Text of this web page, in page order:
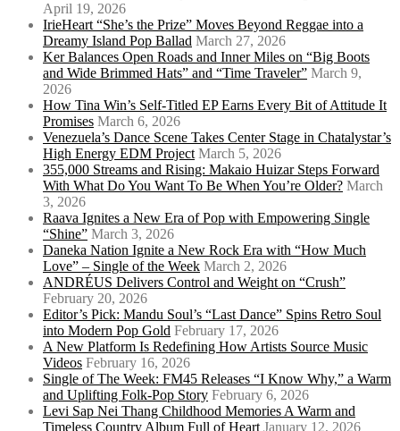
April 19, 2026
IrieHeart “She’s the Prize” Moves Beyond Reggae into a
Dreamy Island Pop Ballad March 27, 2026
Ker Balances Open Roads and Inner Miles on “Big Boots
and Wide Brimmed Hats” and “Time Traveler” March 9,
2026
How Tina Win’s Self-Titled EP Earns Every Bit of Attitude It
Promises March 6, 2026
Venezuela’s Dance Scene Takes Center Stage in Chatalystar’s
High Energy EDM Project March 5, 2026
355,000 Streams and Rising: Makaio Huizar Steps Forward
With What Do You Want To Be When You’re Older? March
3, 2026
Raava Ignites a New Era of Pop with Empowering Single
“Shine” March 3, 2026
Daneka Nation Ignite a New Rock Era with “How Much
Love” – Single of the Week March 2, 2026
ANDRÉUS Delivers Control and Weight on “Crush”
February 20, 2026
Editor’s Pick: Mandu Soul’s “Last Dance” Spins Retro Soul
into Modern Pop Gold February 17, 2026
A New Platform Is Redefining How Artists Source Music
Videos February 16, 2026
Single of The Week: FM45 Releases “I Know Why,” a Warm
and Uplifting Folk-Pop Story February 6, 2026
Levi Sap Nei Thang Childhood Memories A Warm and
Timeless Country Album Full of Heart January 12, 2026